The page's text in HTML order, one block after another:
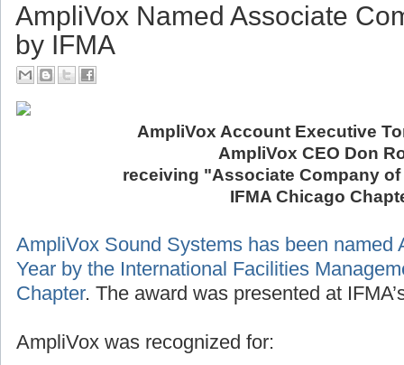
AmpliVox Named Associate
by IFMA
AmpliVox Account Executive
AmpliVox CEO Don
receiving "Associate Company of
IFMA Chicago
AmpliVox Sound Systems has been named
Year by the International Facilities
Chapter. The award was presented at
AmpliVox was recognized for: